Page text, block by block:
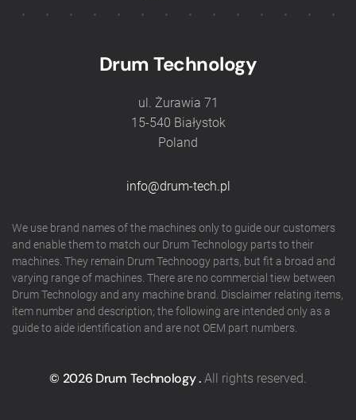
Drum Technology
ul. Żurawia 71
15-540 Białystok
Poland
info@drum-tech.pl
We use brand names of the machines only to guide our customers
and enable them to match our Drum Technology parts to their
machines. They remain Drum Technoogy parts, but fit a broad and
varying range of machines. There are no commercial tiew between
Drum Technology and any machine brand. Disclaimer relating items,
item number and description; the following are intended only as a
guide to aide identification and are not OEM part numbers.
© 2026 Drum Technology .All rights reserved.